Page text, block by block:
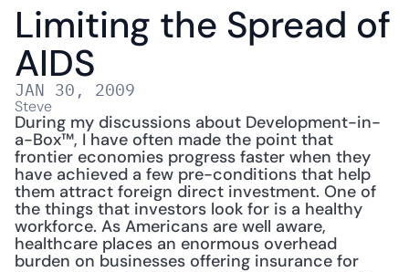
Limiting the Spread of
AIDS
JAN 30, 2009
Steve
During my discussions about Development-in-
a-Box™, I have often made the point that
frontier economies progress faster when they
have achieved a few pre-conditions that help
them attract foreign direct investment. One of
the things that investors look for is a healthy
workforce. As Americans are well aware,
healthcare places an enormous overhead
burden on businesses offering insurance for